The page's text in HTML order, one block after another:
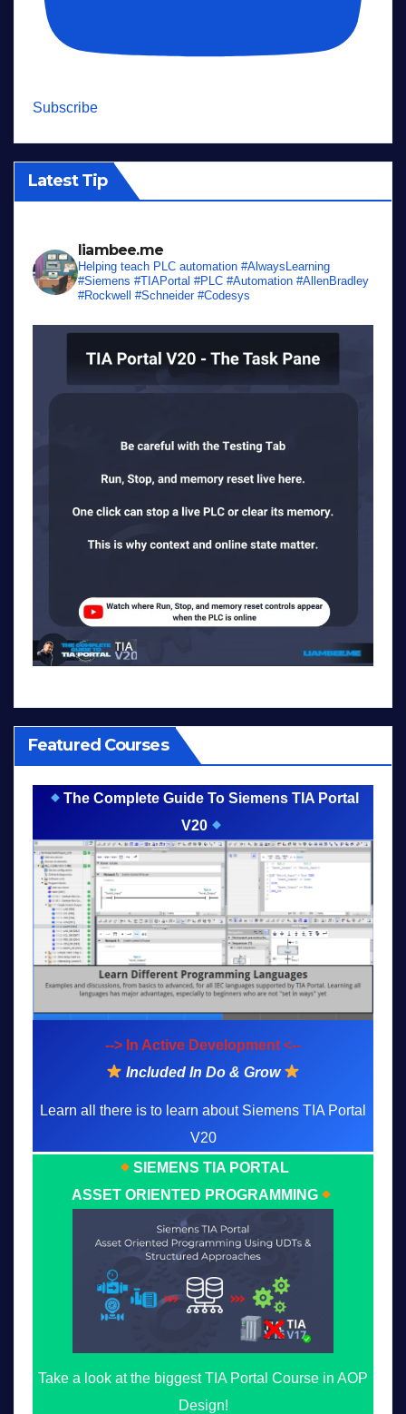
Subscribe
Latest Tip
liambee.me
Helping teach PLC automation #AlwaysLearning
#Siemens #TIAPortal #PLC #Automation #AllenBradley
#Rockwell #Schneider #Codesys
Featured Courses
The Complete Guide To Siemens TIA Portal
V20
--> In Active Development <--
Included In Do & Grow
Learn all there is to learn about Siemens TIA Portal
V20
SIEMENS TIA PORTAL
ASSET ORIENTED PROGRAMMING
Take a look at the biggest TIA Portal Course in AOP
Design!